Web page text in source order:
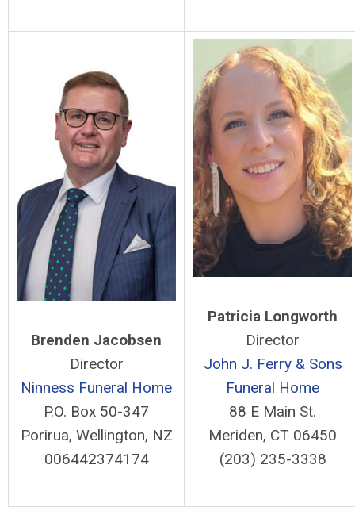
Brenden Jacobsen
Director
Ninness Funeral Home
P.O. Box 50-347
Porirua, Wellington, NZ
006442374174
Patricia Longworth
Director
John J. Ferry & Sons
Funeral Home
88 E Main St.
Meriden, CT 06450
(203) 235-3338